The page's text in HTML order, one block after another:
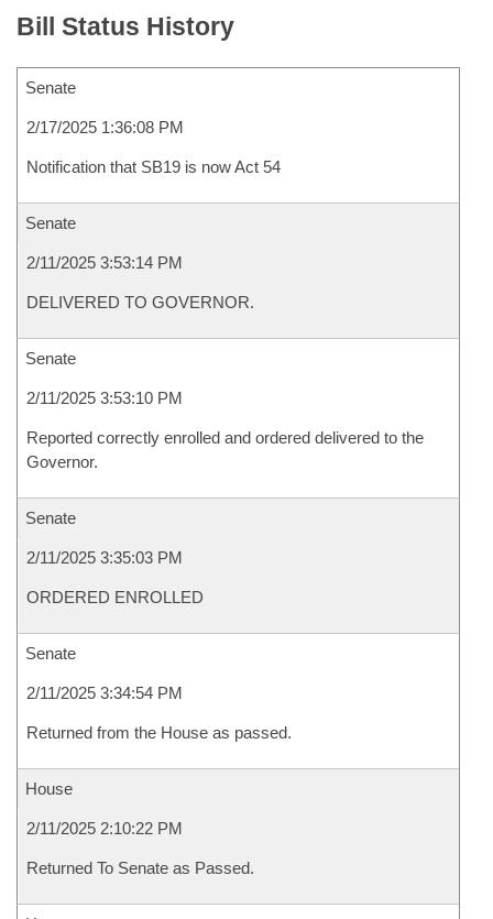
Bill Status History
Senate
2/17/2025 1:36:08 PM
Notification that SB19 is now Act 54
Senate
2/11/2025 3:53:14 PM
DELIVERED TO GOVERNOR.
Senate
2/11/2025 3:53:10 PM
Reported correctly enrolled and ordered delivered to the
Governor.
Senate
2/11/2025 3:35:03 PM
ORDERED ENROLLED
Senate
2/11/2025 3:34:54 PM
Returned from the House as passed.
House
2/11/2025 2:10:22 PM
Returned To Senate as Passed.